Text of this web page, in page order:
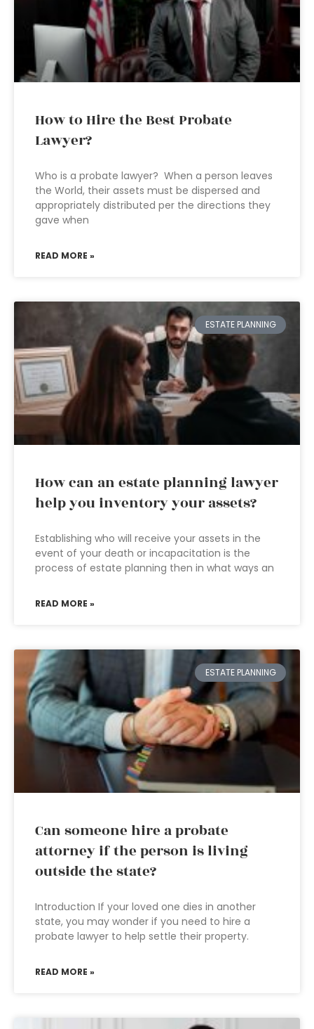
How to Hire the Best Probate
Lawyer?
Who is a probate lawyer? When a person leaves
the World, their assets must be dispersed and
appropriately distributed per the directions they
gave when
READ MORE »
ESTATE PLANNING
How can an estate planning lawyer
help you inventory your assets?
Establishing who will receive your assets in the
event of your death or incapacitation is the
process of estate planning then in what ways an
READ MORE »
ESTATE PLANNING
Can someone hire a probate
attorney if the person is living
outside the state?
Introduction If your loved one dies in another
state, you may wonder if you need to hire a
probate lawyer to help settle their property.
READ MORE »